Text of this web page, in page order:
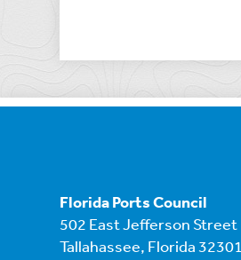
Florida Ports Council
502 East Jefferson Street
Tallahassee, Florida 32301